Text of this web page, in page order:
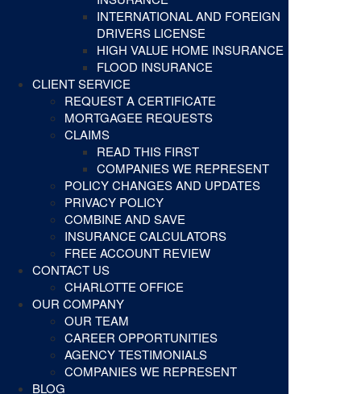
INTERNATIONAL AND FOREIGN
DRIVERS LICENSE
HIGH VALUE HOME INSURANCE
FLOOD INSURANCE
CLIENT SERVICE
REQUEST A CERTIFICATE
MORTGAGEE REQUESTS
CLAIMS
READ THIS FIRST
COMPANIES WE REPRESENT
POLICY CHANGES AND UPDATES
PRIVACY POLICY
COMBINE AND SAVE
INSURANCE CALCULATORS
FREE ACCOUNT REVIEW
CONTACT US
CHARLOTTE OFFICE
OUR COMPANY
OUR TEAM
CAREER OPPORTUNITIES
AGENCY TESTIMONIALS
COMPANIES WE REPRESENT
BLOG